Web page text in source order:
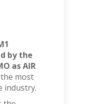
by the
as AIR
most
industry.